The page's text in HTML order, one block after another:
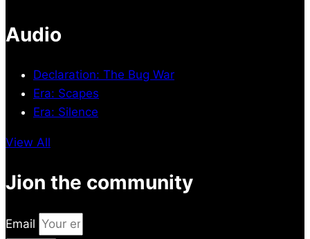
Audio
Declaration: The Bug War
Era: Scapes
Era: Silence
View All
Jion the community
Email